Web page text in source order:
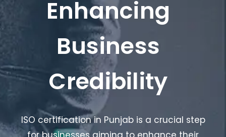
Enhancing
Business
Credibility
ISO certification in Punjab is a crucial step